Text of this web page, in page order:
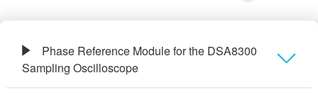
Phase Reference Module for the DSA8300
Sampling Oscilloscope